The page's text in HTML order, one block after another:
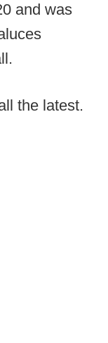
and was
the latest.